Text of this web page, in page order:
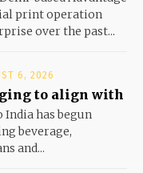
print operation
over the past...
6, 2026
to align with
India has begun
beverage,
and...